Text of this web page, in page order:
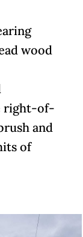
wood
right-of-
and
of